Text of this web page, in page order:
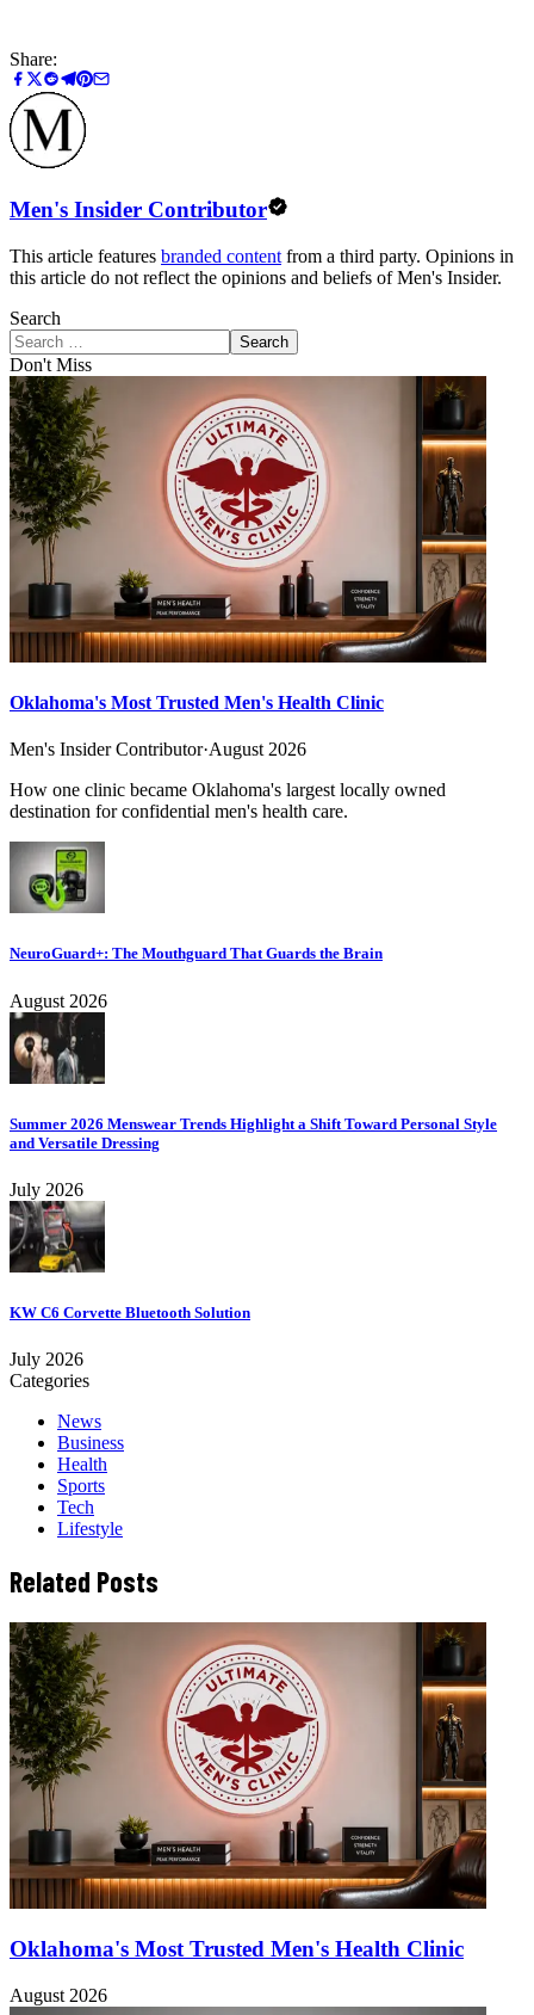
Share:
Men's Insider Contributor
This article features branded content from a third party. Opinions in
this article do not reflect the opinions and beliefs of Men's Insider.
Search
Search
Don't Miss
Oklahoma's Most Trusted Men's Health Clinic
Men's Insider Contributor·August 2026
How one clinic became Oklahoma's largest locally owned
destination for confidential men's health care.
NeuroGuard+: The Mouthguard That Guards the Brain
August 2026
Summer 2026 Menswear Trends Highlight a Shift Toward Personal Style
and Versatile Dressing
July 2026
KW C6 Corvette Bluetooth Solution
July 2026
Categories
News
Business
Health
Sports
Tech
Lifestyle
Related Posts
Oklahoma's Most Trusted Men's Health Clinic
August 2026